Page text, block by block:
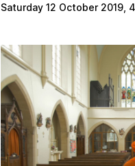
Saturday 12 October 2019